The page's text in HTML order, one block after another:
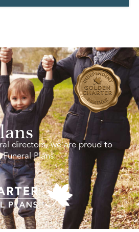
directors, we are proud to
Plans.